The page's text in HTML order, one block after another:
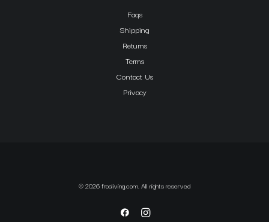
Faqs
Shipping
Returns
Terms
Contact Us
Privacy
© 2026 frosliving.com. All rights reserved